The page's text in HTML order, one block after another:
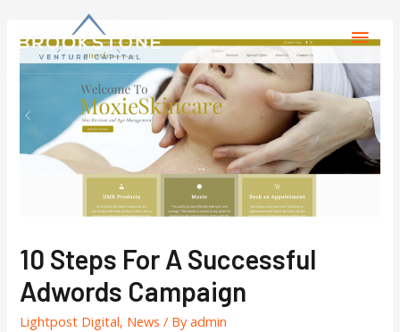
10 Steps For A Successful
Adwords Campaign
Lightpost Digital, News / Byadmin